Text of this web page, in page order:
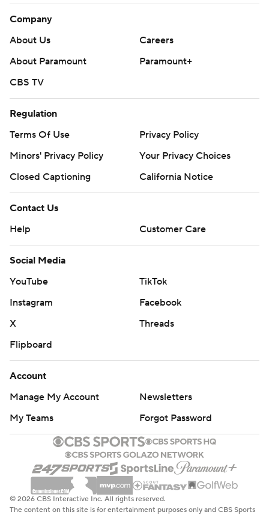
Company
About Us
Careers
About Paramount
Paramount+
CBS TV
Regulation
Terms Of Use
Privacy Policy
Minors' Privacy Policy
Your Privacy Choices
Closed Captioning
California Notice
Contact Us
Help
Customer Care
Social Media
YouTube
TikTok
Instagram
Facebook
X
Threads
Flipboard
Account
Manage My Account
Newsletters
My Teams
Forgot Password
© 2026 CBS Interactive Inc. All rights reserved.
The content on this site is for entertainment purposes only and CBS Sports